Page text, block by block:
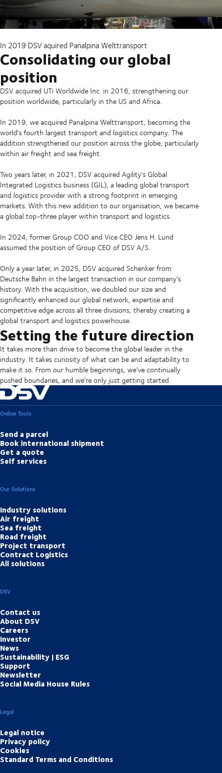
In 2019 DSV aquired Panalpina Welttransport
Consolidating our global
position
DSV acquired UTi Worldwide Inc. in 2016, strengthening our
position worldwide, particularly in the US and Africa.
In 2019, we acquired Panalpina Welttransport, becoming the
world's fourth largest transport and logistics company. The
addition strengthened our position across the globe, particularly
within air freight and sea freight.
Two years later, in 2021, DSV acquired Agility’s Global
Integrated Logistics business (GIL), a leading global transport
and logistics provider with a strong footprint in emerging
markets. With this new addition to our organisation, we became
a global top-three player within transport and logistics.
In 2024, former Group COO and Vice CEO Jens H. Lund
assumed the position of Group CEO of DSV A/S.
Only a year later, in 2025, DSV acquired Schenker from
Deutsche Bahn in the largest transaction in our company’s
history. With the acquisition, we doubled our size and
significantly enhanced our global network, expertise and
competitive edge across all three divisions, thereby creating a
global transport and logistics powerhouse.
Setting the future direction
It takes more than drive to become the global leader in the
industry. It takes curiosity of what can be and adaptability to
make it so. From our humble beginnings, we’ve continually
pushed boundaries, and we’re only just getting started.
Online Tools
Send a parcel
Book international shipment
Get a quote
Self services
Our Solutions
Industry solutions
Air freight
Sea freight
Road freight
Project transport
Contract Logistics
All solutions
DSV
Contact us
About DSV
Careers
Investor
News
Sustainability | ESG
Support
Newsletter
Social Media House Rules
Legal
Legal notice
Privacy policy
Cookies
Standard Terms and Conditions